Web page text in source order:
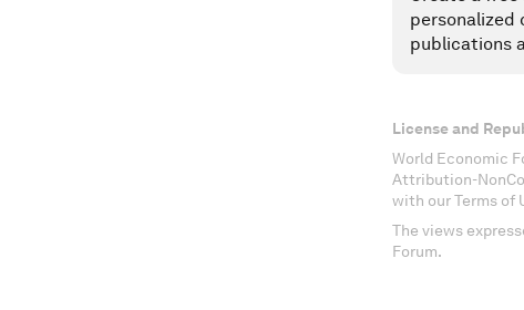
publications
License and
World Economic
Attribution-
with our Terms of
The views
Forum.